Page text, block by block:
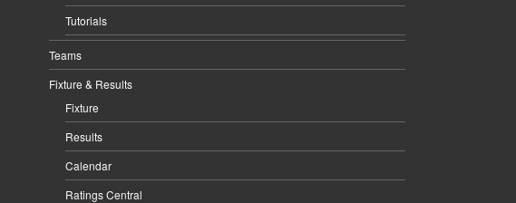
Tutorials
Teams
Fixture & Results
Fixture
Results
Calendar
Ratings Central